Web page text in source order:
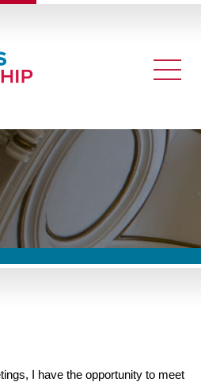
I have the opportunity to meet